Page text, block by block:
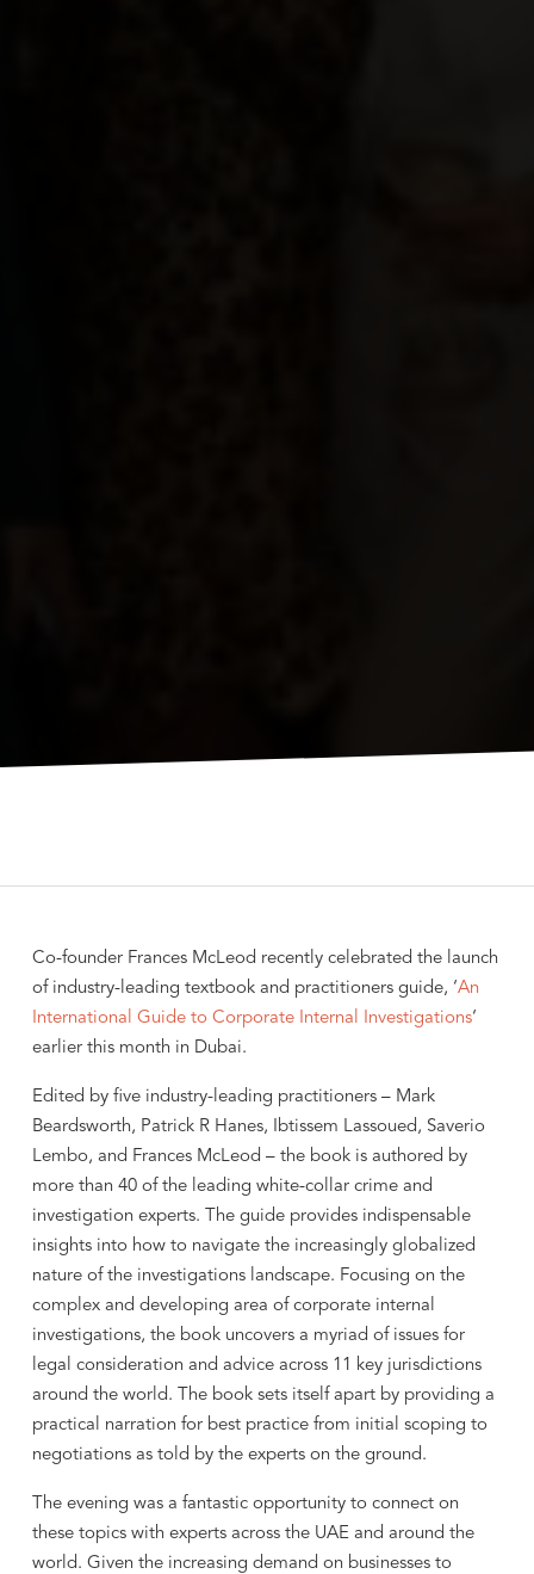
Co-founder Frances McLeod recently celebrated the launch
of industry-leading textbook and practitioners guide, ‘An
International Guide to Corporate Internal Investigations‘
earlier this month in Dubai.
Edited by five industry-leading practitioners – Mark
Beardsworth, Patrick R Hanes, Ibtissem Lassoued, Saverio
Lembo, and Frances McLeod – the book is authored by
more than 40 of the leading white-collar crime and
investigation experts. The guide provides indispensable
insights into how to navigate the increasingly globalized
nature of the investigations landscape. Focusing on the
complex and developing area of corporate internal
investigations, the book uncovers a myriad of issues for
legal consideration and advice across 11 key jurisdictions
around the world. The book sets itself apart by providing a
practical narration for best practice from initial scoping to
negotiations as told by the experts on the ground.
The evening was a fantastic opportunity to connect on
these topics with experts across the UAE and around the
world. Given the increasing demand on businesses to